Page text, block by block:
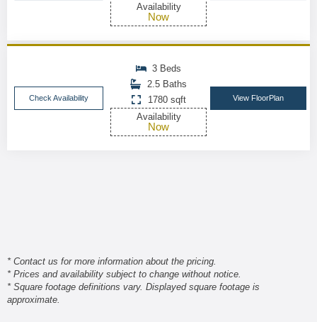
Availability
Now
Check Availability
3 Beds
2.5 Baths
1780 sqft
Availability
Now
View FloorPlan
* Contact us for more information about the pricing.
* Prices and availability subject to change without notice.
* Square footage definitions vary. Displayed square footage is
approximate.